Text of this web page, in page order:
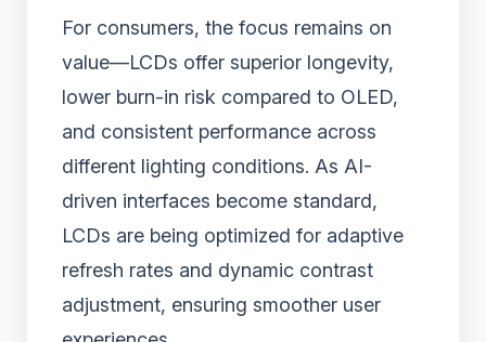
For consumers, the focus remains on
value—LCDs offer superior longevity,
lower burn-in risk compared to OLED,
and consistent performance across
different lighting conditions. As AI-
driven interfaces become standard,
LCDs are being optimized for adaptive
refresh rates and dynamic contrast
adjustment, ensuring smoother user